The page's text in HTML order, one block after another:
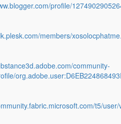
profile/
members/
community-
t5/